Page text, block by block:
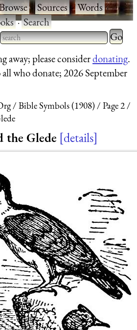
·Sources·Words·
·Search
Type 2 or more characters
for results.
Type 2
for
away; please considerdonating.
who donate; 2026 September
Bible Symbols (1908)
Page 2
the Glede details